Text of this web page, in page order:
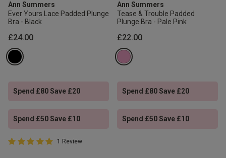
Ann Summers
Ever Yours Lace Padded Plunge
Bra - Black
£24.00
Spend £80 Save £20
Spend £50 Save £10
5 out of 5 Customer Rating
5 out of 5 star rating
1 Review
Ann Summers
Tease & Trouble Padded
Plunge Bra - Pale Pink
£22.00
Spend £80 Save £20
Spend £50 Save £10